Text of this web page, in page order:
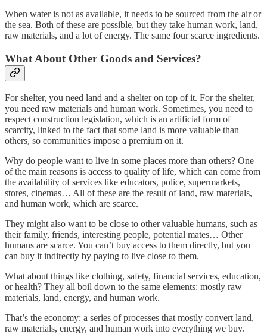
When water is not as available, it needs to be sourced from the air or
the sea. Both of these are possible, but they take human work, land,
raw materials, and a lot of energy. The same four scarce ingredients.
What About Other Goods and Services?
For shelter, you need land and a shelter on top of it. For the shelter,
you need raw materials and human work. Sometimes, you need to
respect construction legislation, which is an artificial form of
scarcity, linked to the fact that some land is more valuable than
others, so communities impose a premium on it.
Why do people want to live in some places more than others? One
of the main reasons is access to quality of life, which can come from
the availability of services like educators, police, supermarkets,
stores, cinemas… All of these are the result of land, raw materials,
and human work, which are scarce.
They might also want to be close to other valuable humans, such as
their family, friends, interesting people, potential mates… Other
humans are scarce. You can’t buy access to them directly, but you
can buy it indirectly by paying to live close to them.
What about things like clothing, safety, financial services, education,
or health? They all boil down to the same elements: mostly raw
materials, land, energy, and human work.
That’s the economy: a series of processes that mostly convert land,
raw materials, energy, and human work into everything we buy.